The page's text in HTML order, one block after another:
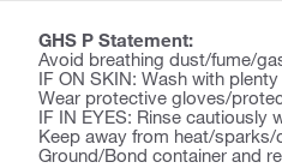
GHS P Statement:
Avoid breathing dust/fume/
IF ON SKIN: Wash with
Wear protective gloves/
IF IN EYES: Rinse cautiously
Keep away from heat/
Ground/Bond container and